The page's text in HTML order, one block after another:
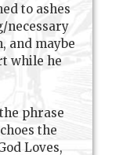
to ashes
necessary
and maybe
while he
phrase
the
Loves,